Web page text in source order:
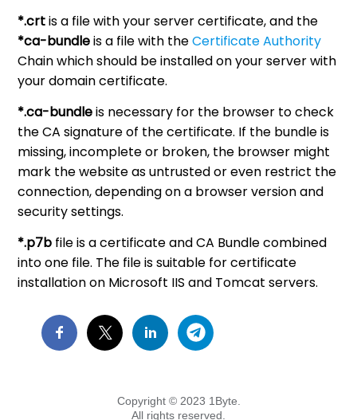
*.crtis a file with your server certificate, and the
*ca-bundleis a file with theCertificate Authority
Chain which should be installed on your server with
your domain certificate.
*.ca-bundleis necessary for the browser to check
the CA signature of the certificate. If the bundle is
missing, incomplete or broken, the browser might
mark the website as untrusted or even restrict the
connection, depending on a browser version and
security settings.
*.p7b file is a certificate and CA Bundle combined
into one file. The file is suitable for certificate
installation on Microsoft IIS and Tomcat servers.
Copyright © 2023 1Byte.
All rights reserved.